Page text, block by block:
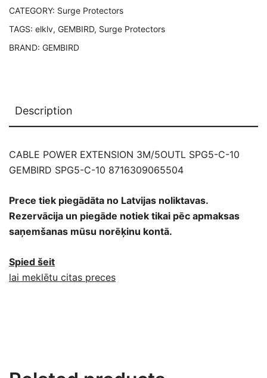
quantity
CATEGORY: Surge Protectors
TAGS: elklv, GEMBIRD, Surge Protectors
BRAND: GEMBIRD
Description
CABLE POWER EXTENSION 3M/5OUTL SPG5-C-10
GEMBIRD SPG5-C-10 8716309065504
Prece tiek piegādāta no Latvijas noliktavas.
Rezervācija un piegāde notiek tikai pēc apmaksas
saņemšanas mūsu norēķinu kontā.
Spied šeit
lai meklētu citas preces